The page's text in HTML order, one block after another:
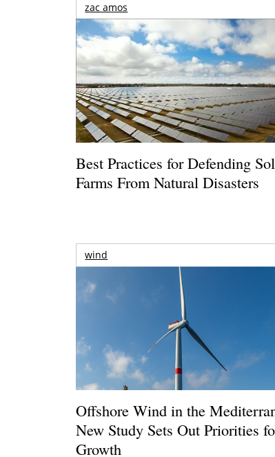
zac amos
Best Practices for Defending
Farms From Natural Disasters
wind
Offshore Wind in the
New Study Sets Out Priorities
Growth